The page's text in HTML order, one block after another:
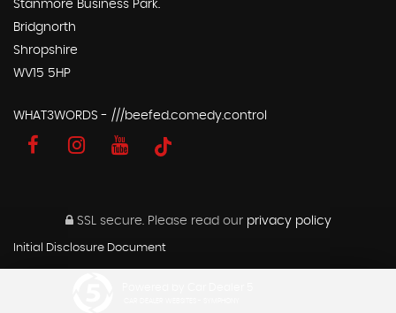
Stanmore Business Park.
Bridgnorth
Shropshire
WV15 5HP
WHAT3WORDS - ///beefed.comedy.control
SSL secure.Please read our privacy policy
Initial Disclosure Document